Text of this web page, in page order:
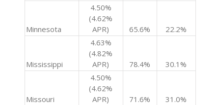
Minnesota
4.50%
(4.62%
APR)
65.6% 22.2%
Mississippi
4.63%
(4.82%
APR)
78.4% 30.1%
Missouri
4.50%
(4.62%
APR)
71.6% 31.0%